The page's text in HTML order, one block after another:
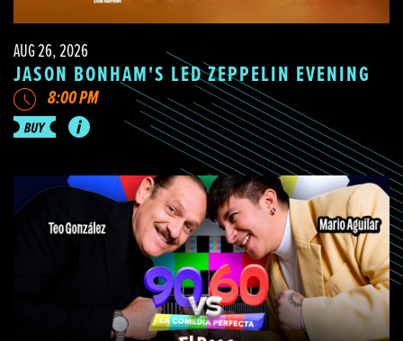
AUG 26, 2026
JASON BONHAM'S LED ZEPPELIN EVENING
8:00 PM